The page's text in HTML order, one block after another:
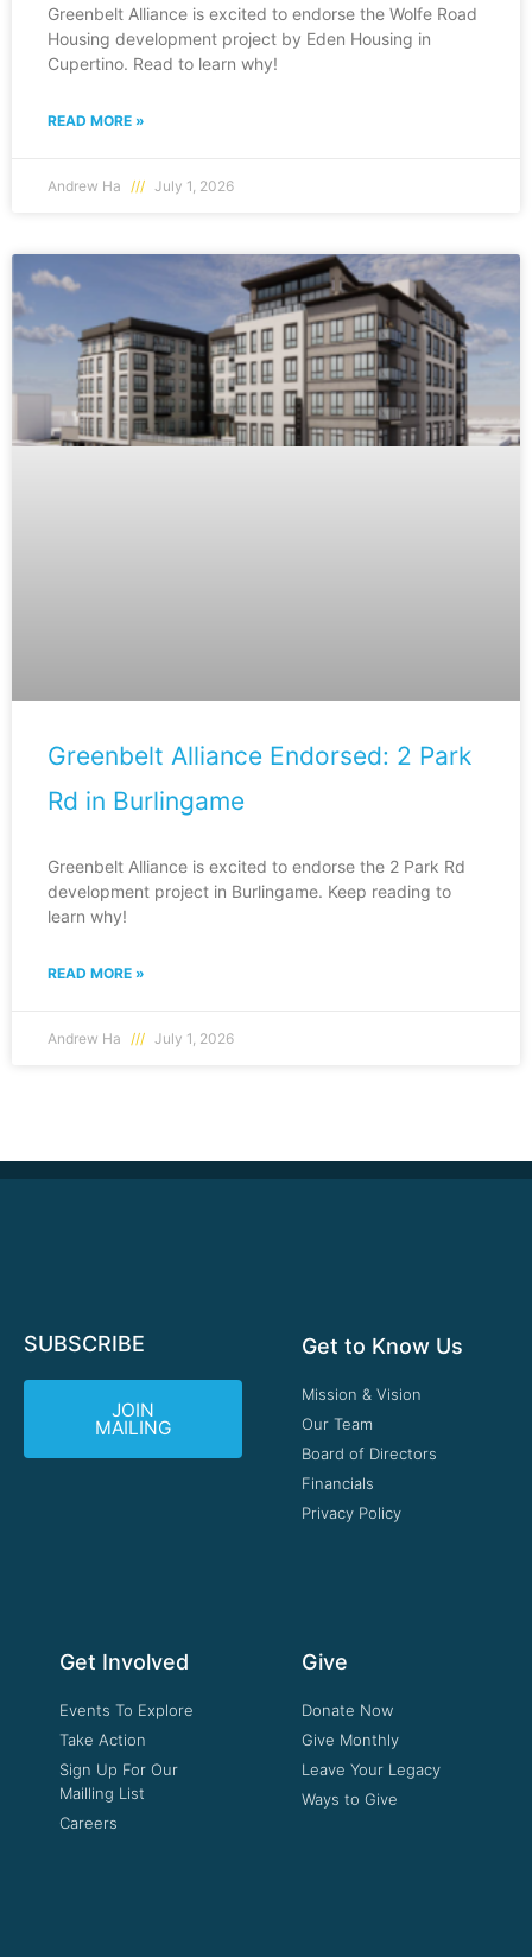
Greenbelt Alliance is excited to endorse the Wolfe Road
Housing development project by Eden Housing in
Cupertino. Read to learn why!
READ MORE »
Andrew Ha July 1, 2026
Greenbelt Alliance Endorsed: 2 Park
Rd in Burlingame
Greenbelt Alliance is excited to endorse the 2 Park Rd
development project in Burlingame. Keep reading to
learn why!
READ MORE »
Andrew Ha July 1, 2026
SUBSCRIBE
JOIN
MAILING
Get to Know Us
Mission & Vision
Our Team
Board of Directors
Financials
Privacy Policy
Get Involved
Events To Explore
Take Action
Sign Up For Our
Mailling List
Careers
Give
Donate Now
Give Monthly
Leave Your Legacy
Ways to Give